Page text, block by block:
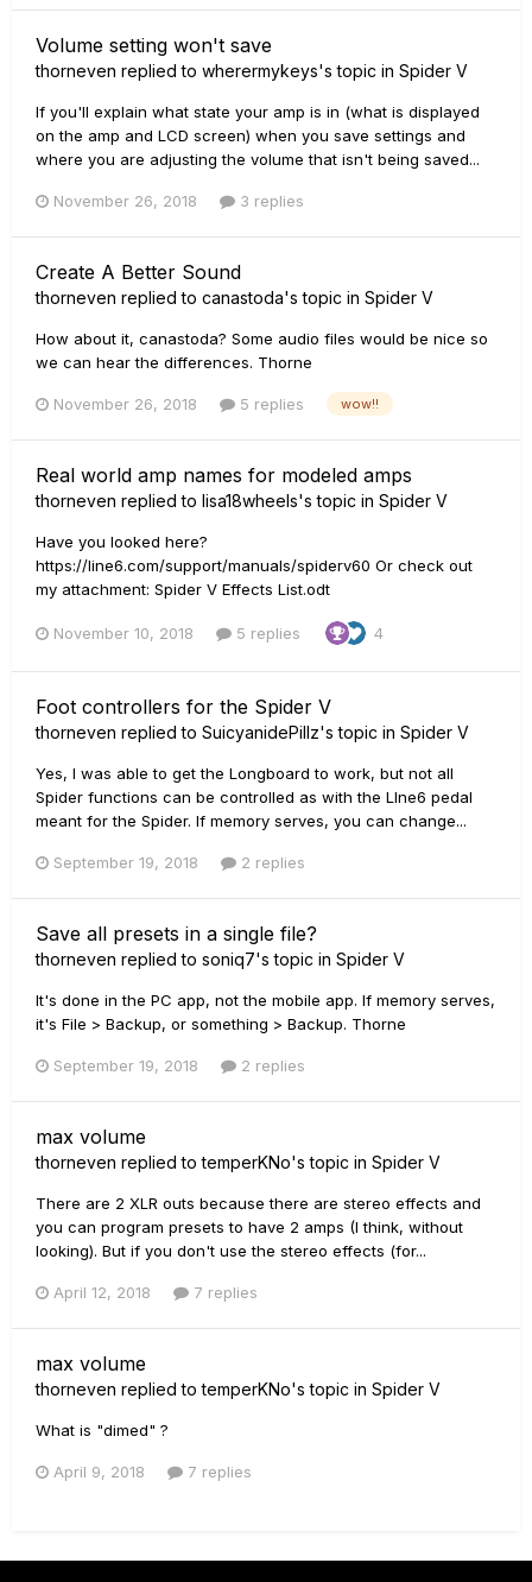
Volume setting won't save
thorneven replied to wherermykeys's topic in Spider V
If you'll explain what state your amp is in (what is displayed
on the amp and LCD screen) when you save settings and
where you are adjusting the volume that isn't being saved...
November 26, 2018 3 replies
Create A Better Sound
thorneven replied to canastoda's topic in Spider V
How about it, canastoda? Some audio files would be nice so
we can hear the differences. Thorne
November 26, 2018 5 replies wow!!
Real world amp names for modeled amps
thorneven replied to lisa18wheels's topic in Spider V
Have you looked here?
https://line6.com/support/manuals/spiderv60 Or check out
my attachment: Spider V Effects List.odt
November 10, 2018 5 replies 4
Foot controllers for the Spider V
thorneven replied to SuicyanidePillz's topic in Spider V
Yes, I was able to get the Longboard to work, but not all
Spider functions can be controlled as with the LIne6 pedal
meant for the Spider. If memory serves, you can change...
September 19, 2018 2 replies
Save all presets in a single file?
thorneven replied to soniq7's topic in Spider V
It's done in the PC app, not the mobile app. If memory serves,
it's File > Backup, or something > Backup. Thorne
September 19, 2018 2 replies
max volume
thorneven replied totemperKNo's topic in Spider V
There are 2 XLR outs because there are stereo effects and
you can program presets to have 2 amps (I think, without
looking). But if you don't use the stereo effects (for...
April 12, 2018 7 replies
max volume
thorneven replied totemperKNo's topic in Spider V
What is "dimed" ?
April 9, 2018 7 replies